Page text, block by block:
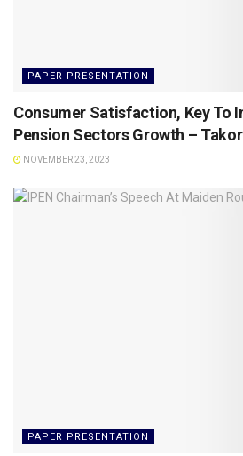
PAPER PRESENTATION
Consumer Satisfaction, Key To
Pension Sectors Growth – Takor
NOVEMBER 23, 2023
PAPER PRESENTATION